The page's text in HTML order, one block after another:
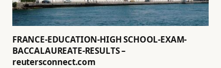
FRANCE-EDUCATION-HIGH SCHOOL-EXAM-
BACCALAUREATE-RESULTS –
reutersconnect.com